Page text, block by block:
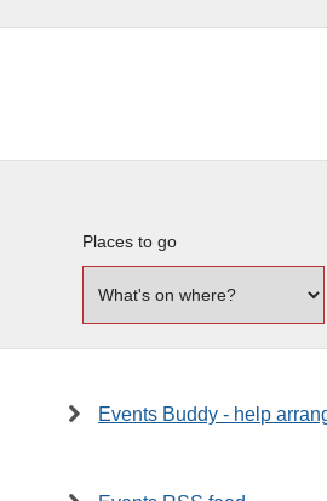
Places to go
Events Buddy - help